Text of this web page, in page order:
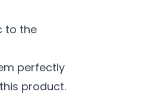
to the
perfectly
product.